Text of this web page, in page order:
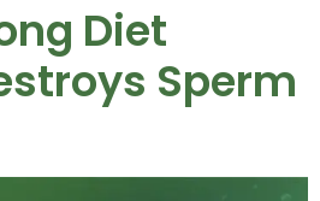
Diet
Sperm